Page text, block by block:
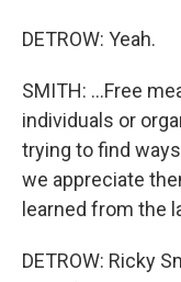
DETROW: Yeah.
SMITH: ...Free
individuals or
trying to find
we appreciate
learned from the
DETROW: Ricky